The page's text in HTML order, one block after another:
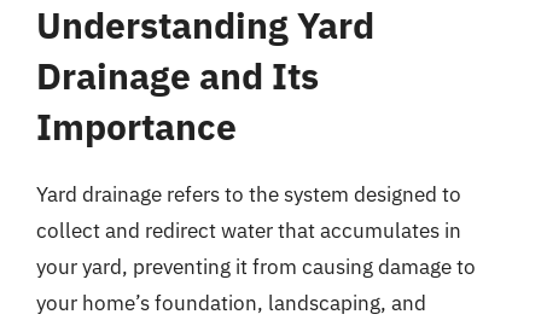
Understanding Yard
Drainage and Its
Importance
Yard drainage refers to the system designed to
collect and redirect water that accumulates in
your yard, preventing it from causing damage to
your home’s foundation, landscaping, and